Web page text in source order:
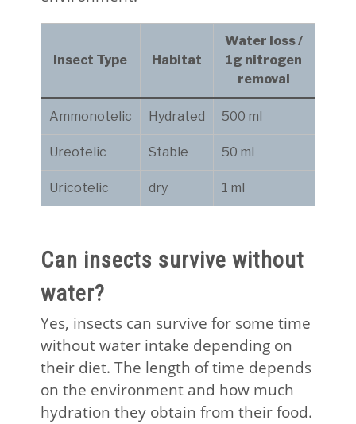
Insect Type Habitat
Water loss /
1g nitrogen
removal
Ammonotelic Hydrated 500 ml
Ureotelic Stable 50 ml
Uricotelic dry 1 ml
Can insects survive without
water?
Yes, insects can survive for some time
without water intake depending on
their diet. The length of time depends
on the environment and how much
hydration they obtain from their food.